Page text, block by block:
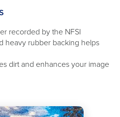
recorded by the NFSI
heavy rubber backing helps
dirt and enhances your image